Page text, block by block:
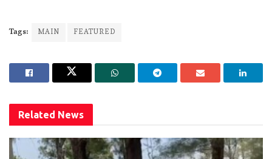
Tags: MAIN FEATURED
Related News